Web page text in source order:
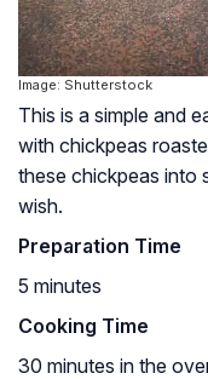
Image: Shutterstock
This is a simple and
with chickpeas
these chickpeas into
wish.
Preparation Time
5 minutes
Cooking Time
30 minutes in the